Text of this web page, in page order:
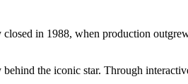
in 1988, when production
the iconic star. Through